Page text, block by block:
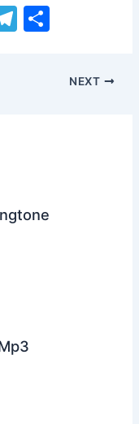
T
arNEXT